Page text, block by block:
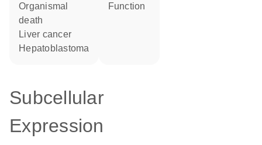
organismal
death
liver cancer
hepatoblastoma
function
Subcellular
Expression